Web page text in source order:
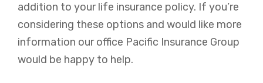
addition to your life insurance policy. If you’re
considering these options and would like more
information our office Pacific Insurance Group
would be happy to help.